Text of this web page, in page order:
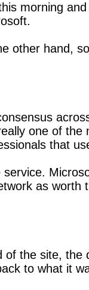
morning
other hand,
one of the
that
as worth
the site, the
to what it